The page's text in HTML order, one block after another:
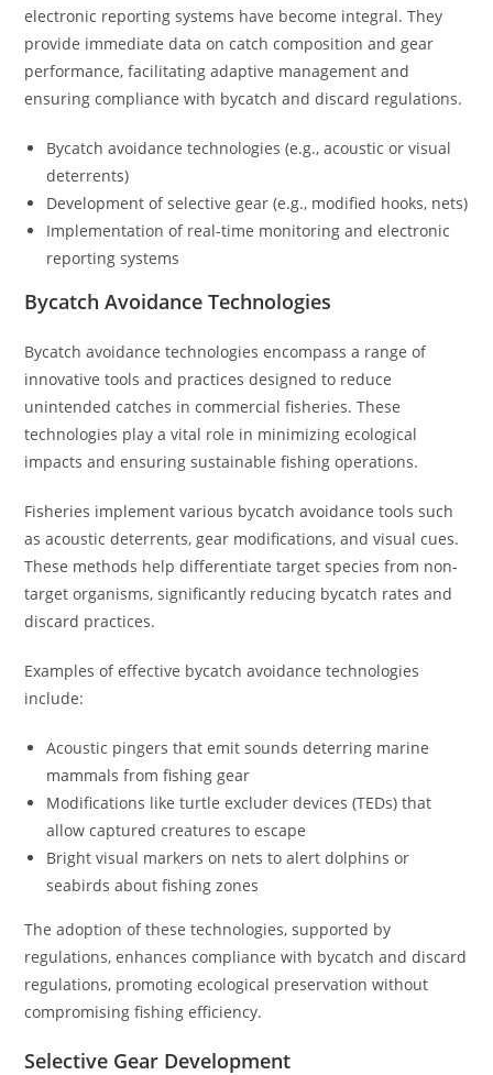
electronic reporting systems have become integral. They
provide immediate data on catch composition and gear
performance, facilitating adaptive management and
ensuring compliance with bycatch and discard regulations.
Bycatch avoidance technologies (e.g., acoustic or visual
deterrents)
Development of selective gear (e.g., modified hooks, nets)
Implementation of real-time monitoring and electronic
reporting systems
Bycatch Avoidance Technologies
Bycatch avoidance technologies encompass a range of
innovative tools and practices designed to reduce
unintended catches in commercial fisheries. These
technologies play a vital role in minimizing ecological
impacts and ensuring sustainable fishing operations.
Fisheries implement various bycatch avoidance tools such
as acoustic deterrents, gear modifications, and visual cues.
These methods help differentiate target species from non-
target organisms, significantly reducing bycatch rates and
discard practices.
Examples of effective bycatch avoidance technologies
include:
Acoustic pingers that emit sounds deterring marine
mammals from fishing gear
Modifications like turtle excluder devices (TEDs) that
allow captured creatures to escape
Bright visual markers on nets to alert dolphins or
seabirds about fishing zones
The adoption of these technologies, supported by
regulations, enhances compliance with bycatch and discard
regulations, promoting ecological preservation without
compromising fishing efficiency.
Selective Gear Development